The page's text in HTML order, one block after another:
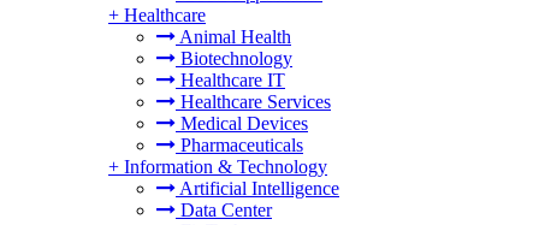
+ Healthcare
Animal Health
Biotechnology
Healthcare IT
Healthcare Services
Medical Devices
Pharmaceuticals
+ Information & Technology
Artificial Intelligence
Data Center